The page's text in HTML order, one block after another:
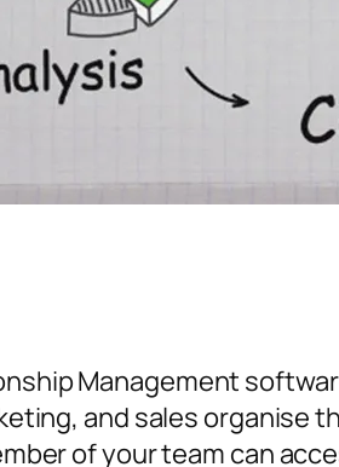
Management
and sales organise
of your team can